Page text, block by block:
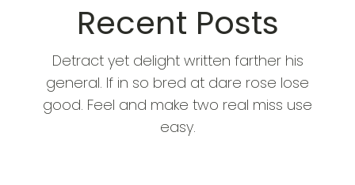
Recent Posts
Detract yet delight written farther his
general. If in so bred at dare rose lose
good. Feel and make two real miss use
easy.